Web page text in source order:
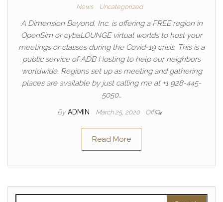
News Uncategorized
A Dimension Beyond, Inc. is offering a FREE region in
OpenSim or cybaLOUNGE virtual worlds to host your
meetings or classes during the Covid-19 crisis. This is a
public service of ADB Hosting to help our neighbors
worldwide. Regions set up as meeting and gathering
places are available by just calling me at +1 928-445-
5050…
By ADMIN March 25, 2020 Off
Read More